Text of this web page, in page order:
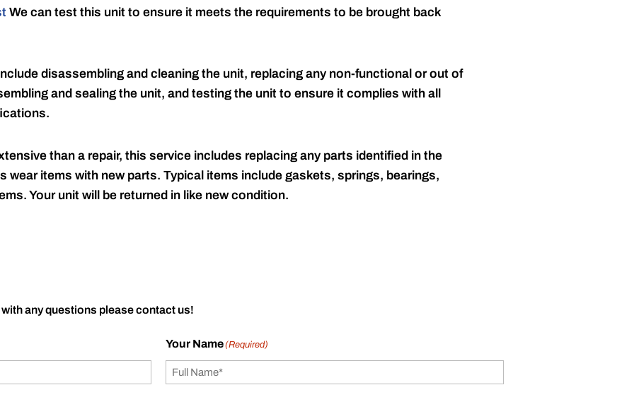
We can test this unit to ensure it meets the requirements to be brought back
disassembling and cleaning the unit, replacing any non-functional or out of
and sealing the unit, and testing the unit to ensure it complies with all
than a repair, this service includes replacing any parts identified in the
wear items with new parts. Typical items include gaskets, springs, bearings,
Your unit will be returned in like new condition.
any questions please contact us!
Your Name(Required)